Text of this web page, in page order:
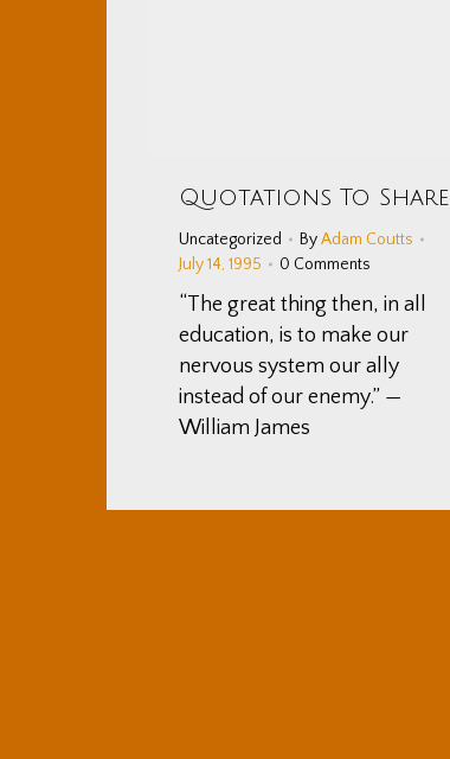
Quotations To Share
Uncategorized ByAdam Coutts
July 14, 1995
0 Comments
“The great thing then, in all
education, is to make our
nervous system our ally
instead of our enemy.” —
William James